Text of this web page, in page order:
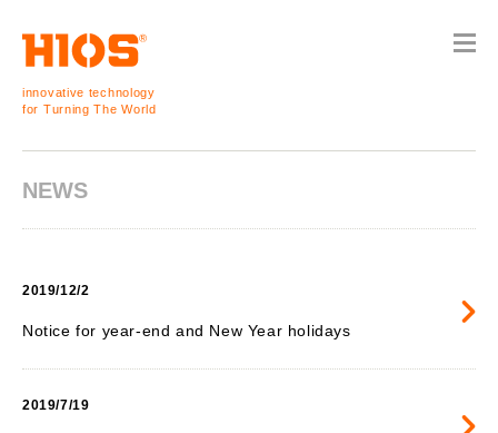
innovative technology
for Turning The World
NEWS
2019/12/2
Notice for year-end and New Year holidays
2019/7/19